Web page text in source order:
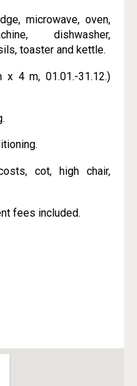
microwave, oven,
dishwasher,
toaster and kettle.
4 m, 01.01.-31.12.)
cot, high chair,
fees included.